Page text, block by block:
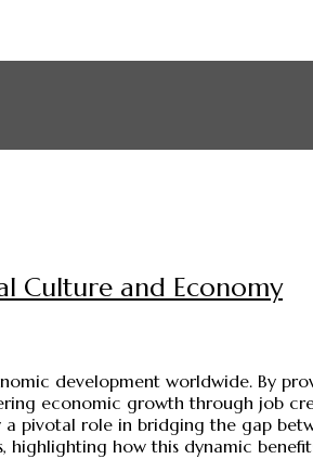
Culture and Economy
development worldwide. By
economic growth through job
pivotal role in bridging the gap
how this dynamic